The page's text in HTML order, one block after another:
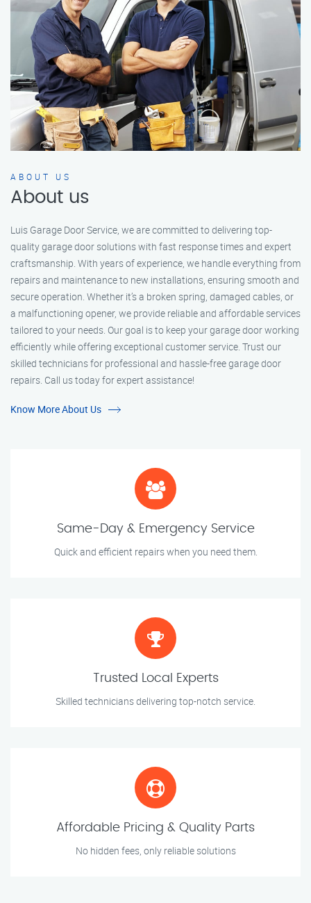
ABOUT US
About us
Luis Garage Door Service, we are committed to delivering top-
quality garage door solutions with fast response times and expert
craftsmanship. With years of experience, we handle everything from
repairs and maintenance to new installations, ensuring smooth and
secure operation. Whether it’s a broken spring, damaged cables, or
a malfunctioning opener, we provide reliable and affordable services
tailored to your needs. Our goal is to keep your garage door working
efficiently while offering exceptional customer service. Trust our
skilled technicians for professional and hassle-free garage door
repairs. Call us today for expert assistance!
Know More About Us
Same-Day & Emergency Service
Quick and efficient repairs when you need them.
Trusted Local Experts
Skilled technicians delivering top-notch service.
Affordable Pricing & Quality Parts
No hidden fees, only reliable solutions